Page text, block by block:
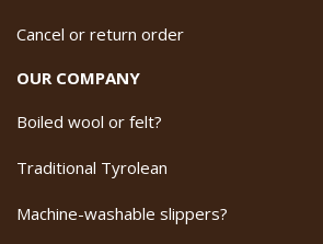
Cancel or return order
OUR COMPANY
Boiled wool or felt?
Traditional Tyrolean
Machine-washable slippers?